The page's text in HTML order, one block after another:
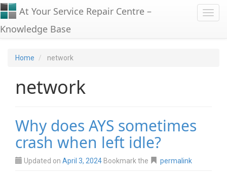
At Your Service Repair Centre –
Knowledge Base
Home network
network
Why does AYS sometimes
crash when left idle?
Updated on April 3, 2024 Bookmark the permalink